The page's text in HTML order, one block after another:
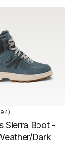
Sierra Boot -
Dark